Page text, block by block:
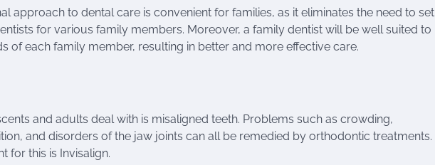
approach to dental care is convenient for families, as it eliminates the need to set
for various family members. Moreover, a family dentist will be well suited to
of each family member, resulting in better and more effective care.
and adults deal with is misaligned teeth. Problems such as crowding,
and disorders of the jaw joints can all be remedied by orthodontic treatments.
for this is Invisalign.